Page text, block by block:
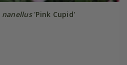
nanellus'Pink Cupid'